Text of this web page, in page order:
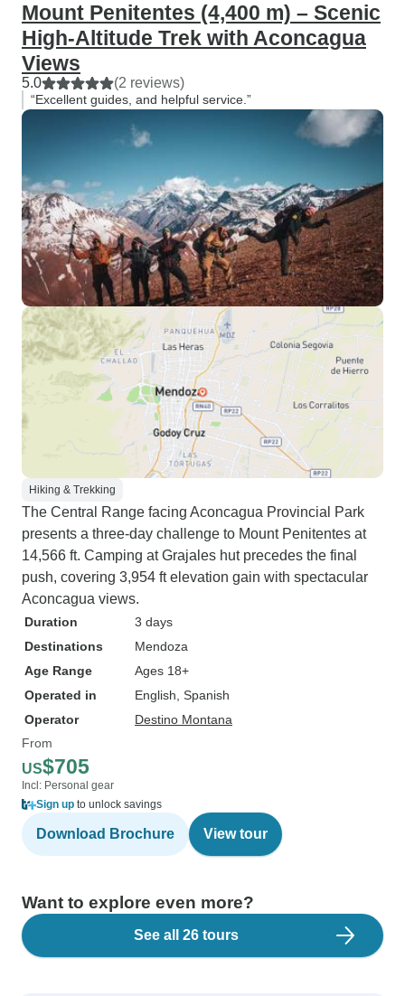
Mount Penitentes (4,400 m) – Scenic
High-Altitude Trek with Aconcagua
Views
5.0 (2 reviews)
“Excellent guides, and helpful service.”
Hiking & Trekking
The Central Range facing Aconcagua Provincial Park
presents a three-day challenge to Mount Penitentes at
14,566 ft. Camping at Grajales hut precedes the final
push, covering 3,954 ft elevation gain with spectacular
Aconcagua views.
Duration
3 days
Destinations
Mendoza
Age Range
Ages 18+
Operated in
English, Spanish
Operator
Destino Montana
From
US$705
Incl: Personal gear
Sign up to unlock savings
Download Brochure View tour
Want to explore even more?
See all 26 tours